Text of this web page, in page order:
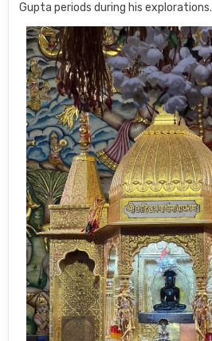
Gupta periods during his explorations.